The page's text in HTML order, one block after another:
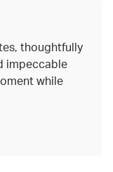
thoughtfully
impeccable
while